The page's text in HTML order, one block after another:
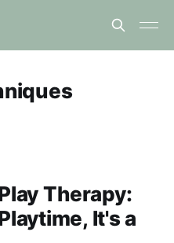
Therapy:
It's a